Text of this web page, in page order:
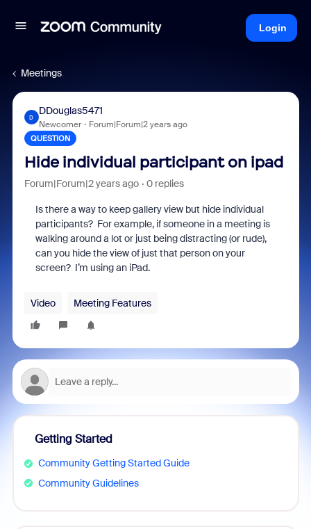
Login
Meetings
D
DDouglas5471
Newcomer Forum|Forum|2 years ago
QUESTION
Hide individual participant on ipad
Forum|Forum|2 years ago 0 replies
Is there a way to keep gallery view but hide individual
participants? For example, if someone in a meeting is
walking around a lot or just being distracting (or rude),
can you hide the view of just that person on your
screen? I’m using an iPad.
Video Meeting Features
Getting Started
Community Getting Started Guide
Community Guidelines